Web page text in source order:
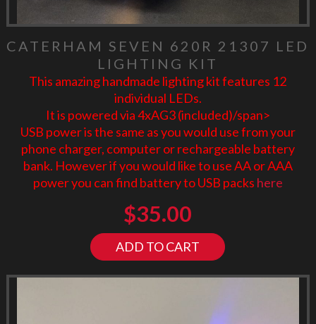
CATERHAM SEVEN 620R 21307 LED
LIGHTING KIT
This amazing handmade lighting kit features 12
individual LEDs.
It is powered via 4xAG3 (included)/span>
USB power is the same as you would use from your
phone charger, computer or rechargeable battery
bank. However if you would like to use AA or AAA
power you can find battery to USB packs here
$35.00
ADD TO CART